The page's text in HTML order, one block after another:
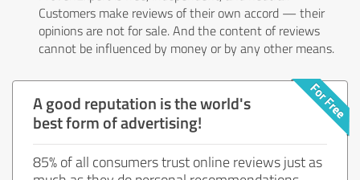
Customers make reviews of their own accord — their
opinions are not for sale. And the content of reviews
cannot be influenced by money or by any other means.
A good reputation is the world's
best form of advertising!
85% of all consumers trust online reviews just as